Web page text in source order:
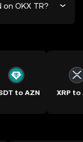
OKX TR?
to AZN XRP to